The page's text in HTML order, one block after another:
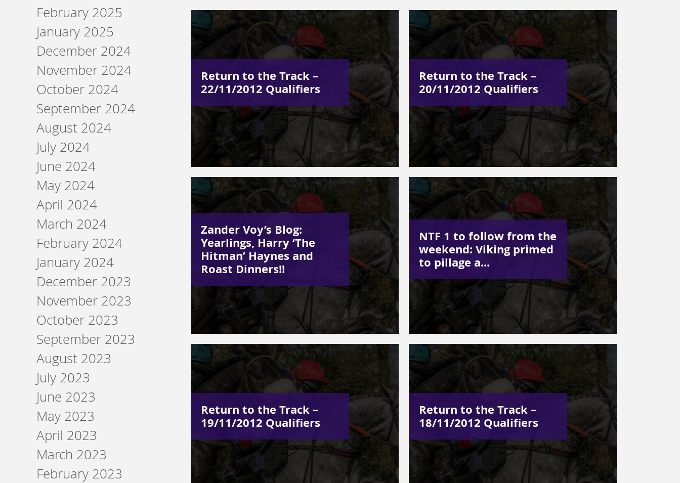
February 2025
January 2025
December 2024
November 2024
October 2024
September 2024
August 2024
July 2024
June 2024
May 2024
April 2024
March 2024
February 2024
January 2024
December 2023
November 2023
October 2023
September 2023
August 2023
July 2023
June 2023
May 2023
April 2023
March 2023
February 2023
Return to the Track –
22/11/2012 Qualifiers
Return to the Track –
20/11/2012 Qualifiers
Zander Voy’s Blog:
Yearlings, Harry ‘The
Hitman’ Haynes and
Roast Dinners!!
NTF 1 to follow from the
weekend: Viking primed
to pillage a...
Return to the Track –
19/11/2012 Qualifiers
Return to the Track –
18/11/2012 Qualifiers